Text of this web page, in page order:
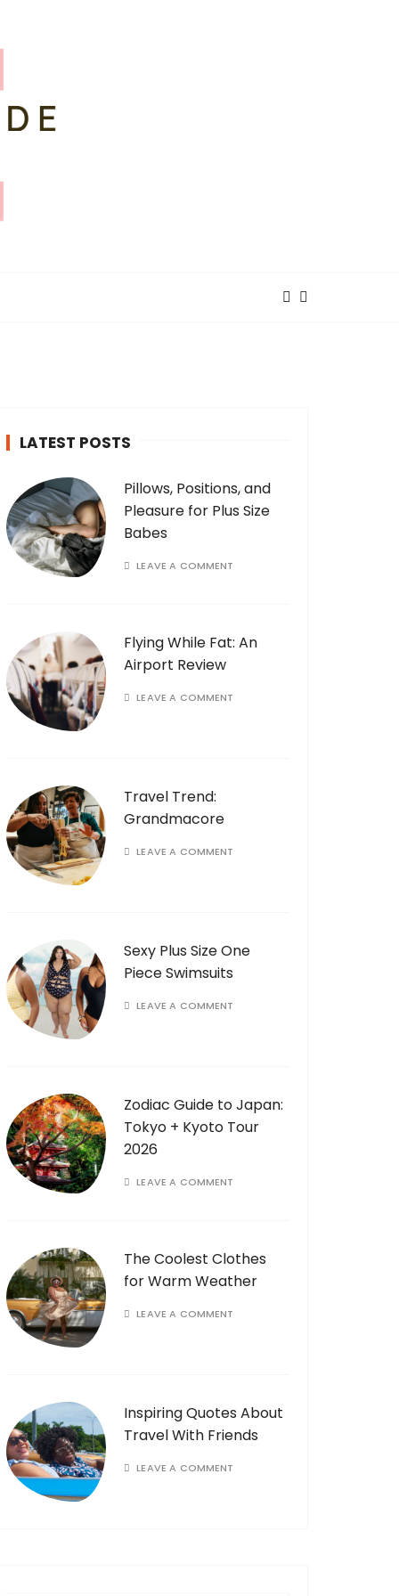
LATEST POSTS
Pillows, Positions, and
Pleasure for Plus Size
Babes
LEAVE A COMMENT
Flying While Fat: An
Airport Review
LEAVE A COMMENT
Travel Trend:
Grandmacore
LEAVE A COMMENT
Sexy Plus Size One
Piece Swimsuits
LEAVE A COMMENT
Zodiac Guide to Japan:
Tokyo + Kyoto Tour
2026
LEAVE A COMMENT
The Coolest Clothes
for Warm Weather
LEAVE A COMMENT
Inspiring Quotes About
Travel With Friends
LEAVE A COMMENT